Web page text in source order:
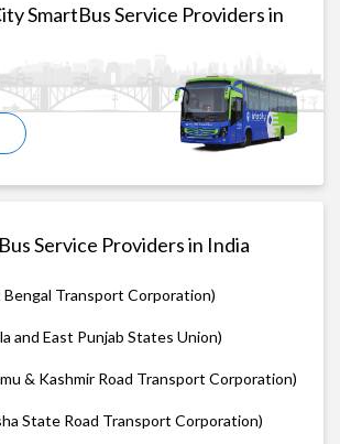
SmartBus Service Providers in
Service Providers in India
Transport Corporation)
and East Punjab States Union)
& Kashmir Road Transport Corporation)
State Road Transport Corporation)